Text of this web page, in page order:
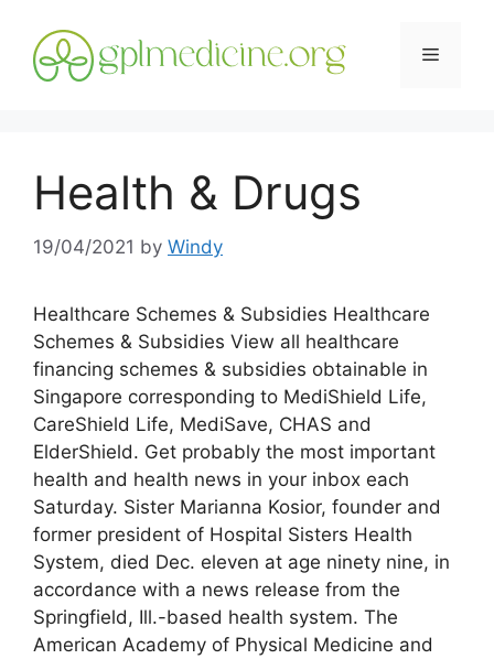
content
Menu
Health & Drugs
19/04/2021 by Windy
Healthcare Schemes & Subsidies Healthcare
Schemes & Subsidies View all healthcare
financing schemes & subsidies obtainable in
Singapore corresponding to MediShield Life,
CareShield Life, MediSave, CHAS and
ElderShield. Get probably the most important
health and health news in your inbox each
Saturday. Sister Marianna Kosior, founder and
former president of Hospital Sisters Health
System, died Dec. eleven at age ninety nine, in
accordance with a news release from the
Springfield, Ill.-based health system. The
American Academy of Physical Medicine and